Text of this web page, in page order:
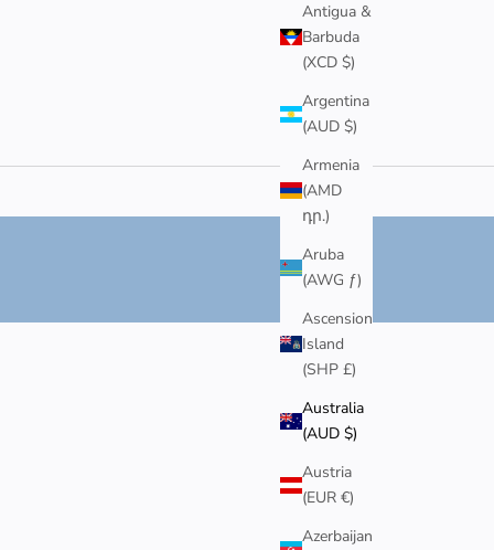
Antigua &
Barbuda
(XCD $)
Argentina
(AUD $)
Armenia
(AMD
դր.)
Aruba
(AWG ƒ)
Ascension
Island
(SHP £)
Australia
(AUD $)
Austria
(EUR €)
Azerbaijan